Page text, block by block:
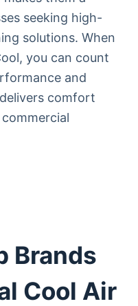
seeking high-
solutions. When
you can count
and
comfort
Brands
Cool Air